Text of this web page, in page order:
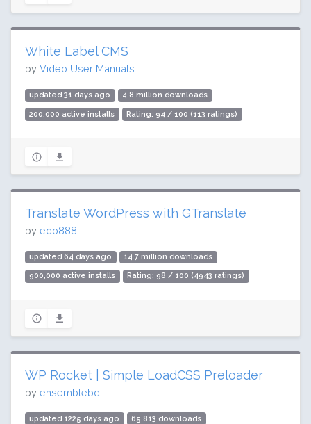
White Label CMS
by Video User Manuals
updated 31 days ago 4.8 million downloads
200,000 active installs Rating: 94 / 100 (113 ratings)
Translate WordPress with GTranslate
by edo888
updated 64 days ago 14.7 million downloads
900,000 active installs Rating: 98 / 100 (4943 ratings)
WP Rocket | Simple LoadCSS Preloader
by ensemblebd
updated 1225 days ago 65,813 downloads